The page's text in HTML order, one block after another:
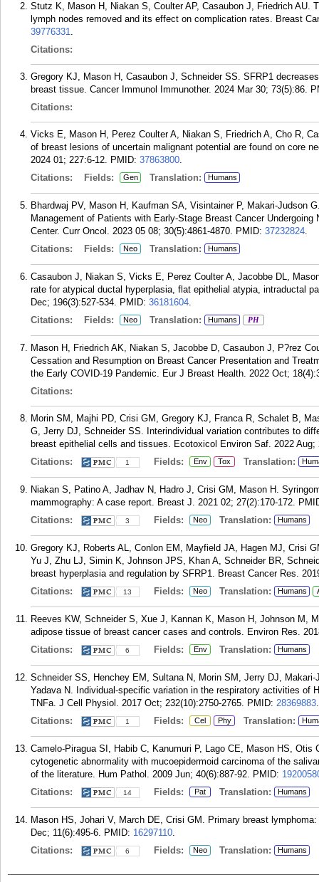
Stutz K, Mason H, Niakan S, Coulter AP, Casaubon J, Friedrich AU.
lymph nodes removed and its effect on complication rates. Breast
39776331.
Citations:
Gregory KJ, Mason H, Casaubon J, Schneider SS. SFRP1
breast tissue. Cancer Immunol Immunother. 2024 Mar 30; 73(5):86.
Citations:
Vicks E, Mason H, Perez Coulter A, Niakan S, Friedrich A, Cho R,
of breast lesions of uncertain malignant potential are found on core
2024 01; 227:6-12. PMID: 37863800.
Citations:
Fields: Gen Translation: Humans
Bhardwaj PV, Mason H, Kaufman SA, Visintainer P, Makari-Judson
Management of Patients with Early-Stage Breast Cancer
Center. Curr Oncol. 2023 05 08; 30(5):4861-4870. PMID: 37232824.
Citations:
Fields: Neo Translation: Humans
Casaubon J, Niakan S, Vicks E, Perez Coulter A, Jacobbe DL,
rate for atypical ductal hyperplasia, flat epithelial atypia, intraductal
Dec; 196(3):527-534. PMID: 36181604.
Citations:
Fields: Neo Translation: Humans PH
Mason H, Friedrich AK, Niakan S, Jacobbe D, Casaubon J, P?rez
Cessation and Resumption on Breast Cancer Presentation and
the Early COVID-19 Pandemic. Eur J Breast Health. 2022 Oct;
Citations:
Morin SM, Majhi PD, Crisi GM, Gregory KJ, Franca R, Schalet B,
G, Jerry DJ, Schneider SS. Interindividual variation contributes to
breast epithelial cells and tissues. Ecotoxicol Environ Saf. 2022 Aug;
Citations:
1 Fields: Env Tox Translation:
Niakan S, Patino A, Jadhav N, Hadro J, Crisi GM, Mason H.
mammography: A case report. Breast J. 2021 02; 27(2):170-172.
Citations:
3 Fields: Neo Translation: Humans
Gregory KJ, Roberts AL, Conlon EM, Mayfield JA, Hagen MJ, Crisi
Yu J, Zhu LJ, Simin K, Johnson JPS, Khan A, Schneider BR,
breast hyperplasia and regulation by SFRP1. Breast Cancer Res.
Citations:
13 Fields: Neo Translation: Humans
Reeves KW, Schneider S, Xue J, Kannan K, Mason H, Johnson M,
adipose tissue of breast cancer cases and controls. Environ Res.
Citations:
6 Fields: Env Translation: Humans
Schneider SS, Henchey EM, Sultana N, Morin SM, Jerry DJ,
Yadava N. Individual-specific variation in the respiratory activities of
TNFa. J Cell Physiol. 2017 Oct; 232(10):2750-2765. PMID: 28369883.
Citations:
1 Fields: Cel Phy Translation:
Camelo-Piragua SI, Habib C, Kanumuri P, Lago CE, Mason HS,
cytogenetic abnormality with mucoepidermoid carcinoma of the
of the literature. Hum Pathol. 2009 Jun; 40(6):887-92. PMID:
Citations:
14 Fields: Pat Translation: Humans
Mason HS, Johari V, March DE, Crisi GM. Primary breast
Dec; 11(6):495-6. PMID: 16297110.
Citations:
6 Fields: Neo Translation: Humans